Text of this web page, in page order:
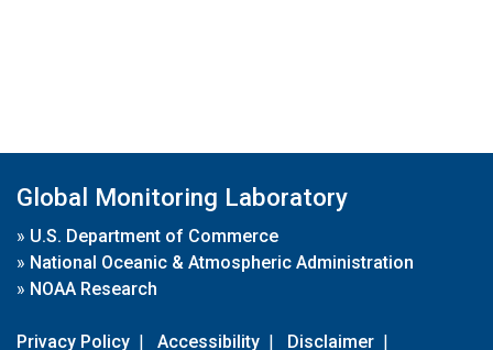
Global Monitoring Laboratory
» U.S. Department of Commerce
» National Oceanic & Atmospheric Administration
» NOAA Research
Privacy Policy | Accessibility | Disclaimer |